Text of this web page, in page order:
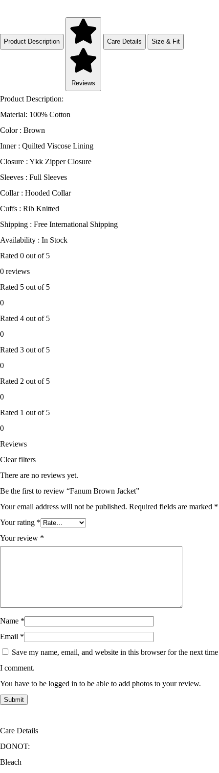
Product Description
Reviews
Care Details Size & Fit
Product Description:
Material: 100% Cotton
Color : Brown
Inner : Quilted Viscose Lining
Closure : Ykk Zipper Closure
Sleeves : Full Sleeves
Collar : Hooded Collar
Cuffs : Rib Knitted
Shipping : Free International Shipping
Availability : In Stock
Rated 0 out of 5
0 reviews
Rated 5 out of 5
0
Rated 4 out of 5
0
Rated 3 out of 5
0
Rated 2 out of 5
0
Rated 1 out of 5
0
Reviews
Clear filters
There are no reviews yet.
Be the first to review “Fanum Brown Jacket”
Your email address will not be published. Required fields are marked *
Your rating *
Your review *
Name *
Email *
Save my name, email, and website in this browser for the next time
I comment.
You have to be logged in to be able to add photos to your review.
Care Details
DONOT:
Bleach